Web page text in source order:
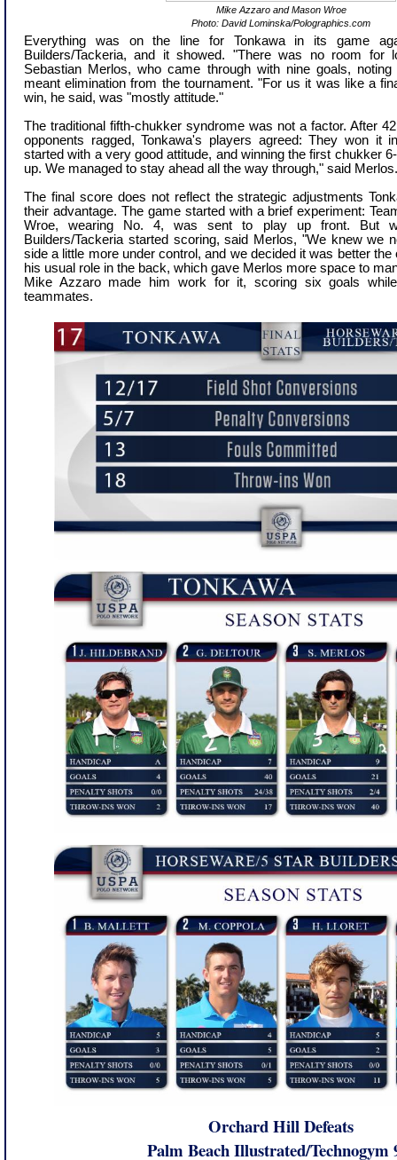
Mike Azzaro and Mason Wroe
Photo: David Lominska/Polographics.com
Everything was on the line for Tonkawa in its game
Builders/Tackeria, and it showed. "There was no room for
Sebastian Merlos, who came through with nine goals,
meant elimination from the tournament. "For us it was like a
win, he said, was "mostly attitude."
The traditional fifth-chukker syndrome was not a factor. After
opponents ragged, Tonkawa's players agreed: They won it
started with a very good attitude, and winning the first chukker
up. We managed to stay ahead all the way through," said Merlos.
The final score does not reflect the strategic adjustments
their advantage. The game started with a brief experiment:
Wroe, wearing No. 4, was sent to play up front. But
Builders/Tackeria started scoring, said Merlos, "We knew we
side a little more under control, and we decided it was better the
his usual role in the back, which gave Merlos more space to
Mike Azzaro made him work for it, scoring six goals
teammates.
Orchard Hill Defeats
Palm Beach Illustrated/Technogym